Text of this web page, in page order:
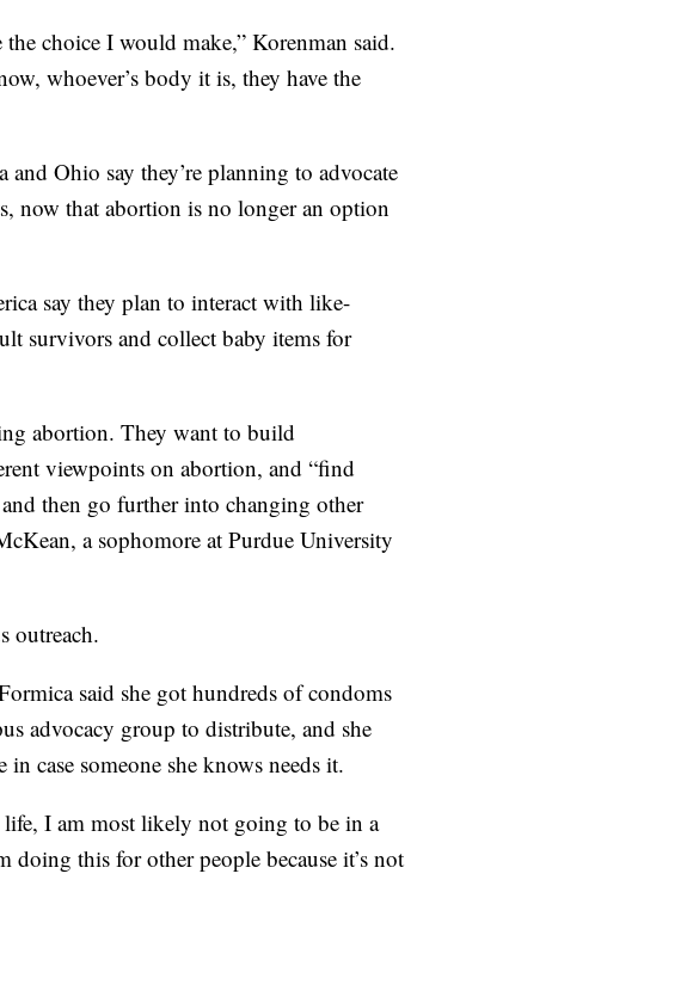
choice I would make,” Korenman said.
whoever’s body it is, they have the
Ohio say they’re planning to advocate
now that abortion is no longer an option
say they plan to interact with like-
survivors and collect baby items for
abortion. They want to build
viewpoints on abortion, and “find
then go further into changing other
a sophomore at Purdue University
outreach.
said she got hundreds of condoms
advocacy group to distribute, and she
case someone she knows needs it.
I am most likely not going to be in a
doing this for other people because it’s not